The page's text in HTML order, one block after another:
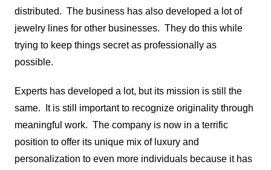
distributed. The business has also developed a lot of
jewelry lines for other businesses. They do this while
trying to keep things secret as professionally as
possible.
Experts has developed a lot, but its mission is still the
same. It is still important to recognize originality through
meaningful work. The company is now in a terrific
position to offer its unique mix of luxury and
personalization to even more individuals because it has